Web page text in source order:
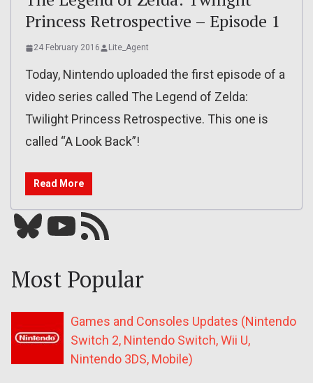
Princess Retrospective – Episode 1
24 February 2016 Lite_Agent
Today, Nintendo uploaded the first episode of a
video series called The Legend of Zelda:
Twilight Princess Retrospective. This one is
called “A Look Back”!
Read More
Bluesky YouTube Our RSS feed
Most Popular
Games and Consoles Updates (Nintendo
Switch 2, Nintendo Switch, Wii U,
Nintendo 3DS, Mobile)